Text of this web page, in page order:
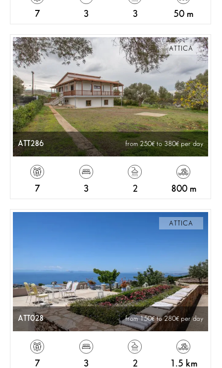
7 3 3 50 m
ATTICA
ATT286 from 250 to 380 per day
7 3 2 800 m
ATTICA
ATT028 from 150 to 280 per day
7 3 2 1.5 km